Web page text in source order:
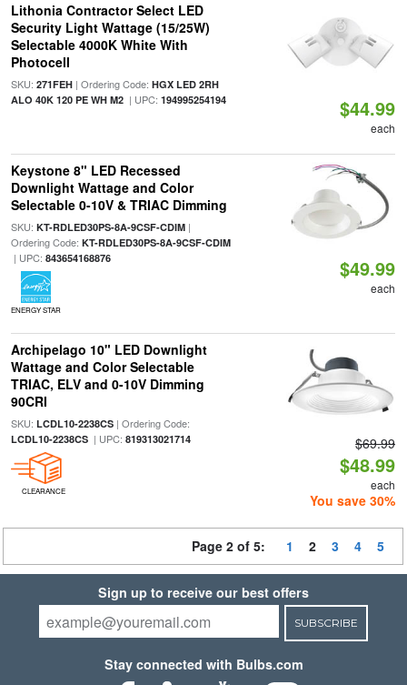
Lithonia Contractor Select LED
Security Light Wattage (15/25W)
Selectable 4000K White With
Photocell
SKU: 271FEH| Ordering Code: HGX LED 2RH
ALO 40K 120 PE WH M2| UPC: 194995254194 $44.99
each
Keystone 8" LED Recessed
Downlight Wattage and Color
Selectable 0-10V & TRIAC Dimming
SKU: KT-RDLED30PS-8A-9CSF-CDIM|
Ordering Code: KT-RDLED30PS-8A-9CSF-CDIM
| UPC: 843654168876
ENERGY STAR
$49.99
each
Archipelago 10" LED Downlight
Wattage and Color Selectable
TRIAC, ELV and 0-10V Dimming
90CRI
SKU: LCDL10-2238CS| Ordering Code:
LCDL10-2238CS| UPC: 819313021714
CLEARANCE
$69.99
$48.99
each
You save 30%
Page 2 of 5: 1 2 3 4 5
Sign up to receive our best offers
SUBSCRIBE
Stay connected with Bulbs.com